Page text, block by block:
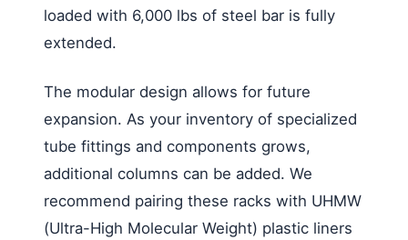
loaded with 6,000 lbs of steel bar is fully
extended.
The modular design allows for future
expansion. As your inventory of specialized
tube fittings and components grows,
additional columns can be added. We
recommend pairing these racks with UHMW
(Ultra-High Molecular Weight) plastic liners